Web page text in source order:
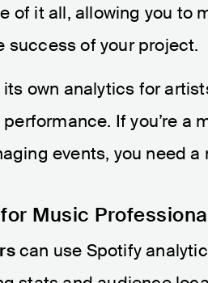
of it all, allowing you to
success of your project.
own analytics for
performance. If you’re
events, you need
Music
can use Spotify